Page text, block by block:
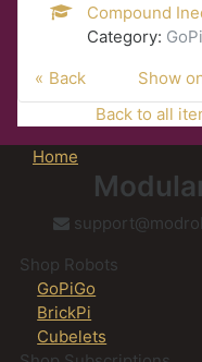
Compound
Category:
Back
Show
Back to all
Home
Shop Robots
GoPiGo
BrickPi
Cubelets